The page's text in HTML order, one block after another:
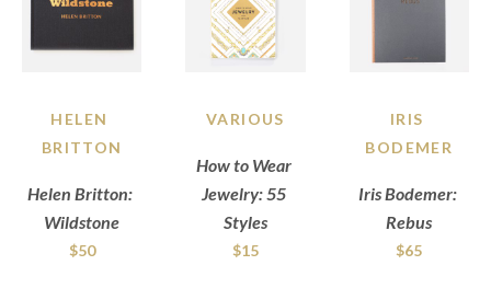
HELEN
BRITTON
Helen Britton:
Wildstone
$50
VARIOUS
How to Wear
Jewelry: 55
Styles
$15
IRIS
BODEMER
Iris Bodemer:
Rebus
$65